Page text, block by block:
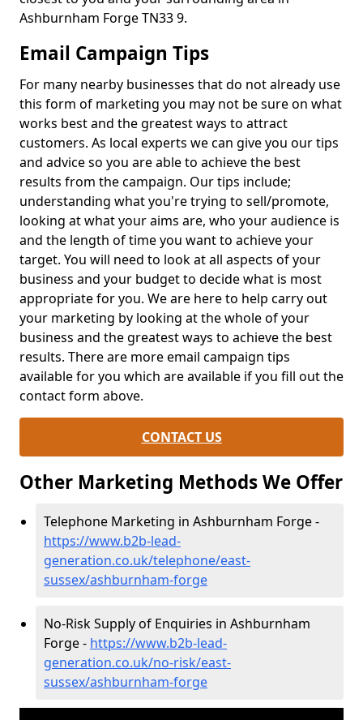
Ashburnham Forge TN33 9.
Email Campaign Tips
For many nearby businesses that do not already use
this form of marketing you may not be sure on what
works best and the greatest ways to attract
customers. As local experts we can give you our tips
and advice so you are able to achieve the best
results from the campaign. Our tips include;
understanding what you're trying to sell/promote,
looking at what your aims are, who your audience is
and the length of time you want to achieve your
target. You will need to look at all aspects of your
business and your budget to decide what is most
appropriate for you. We are here to help carry out
your marketing by looking at the whole of your
business and the greatest ways to achieve the best
results. There are more email campaign tips
available for you which are available if you fill out the
contact form above.
CONTACT US
Other Marketing Methods We Offer
Telephone Marketing in Ashburnham Forge -
https://www.b2b-lead-
generation.co.uk/telephone/east-
sussex/ashburnham-forge
No-Risk Supply of Enquiries in Ashburnham
Forge - https://www.b2b-lead-
generation.co.uk/no-risk/east-
sussex/ashburnham-forge